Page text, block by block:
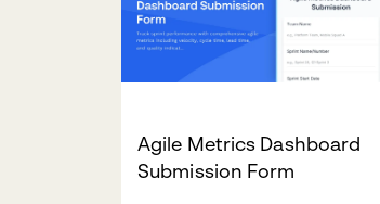
Agile Metrics Dashboard
Submission Form